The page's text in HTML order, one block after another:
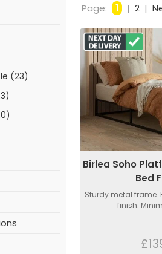
(23)
Page: 1 | 2 |
Birlea Soho
Bed
Sturdy metal frame.
finish.